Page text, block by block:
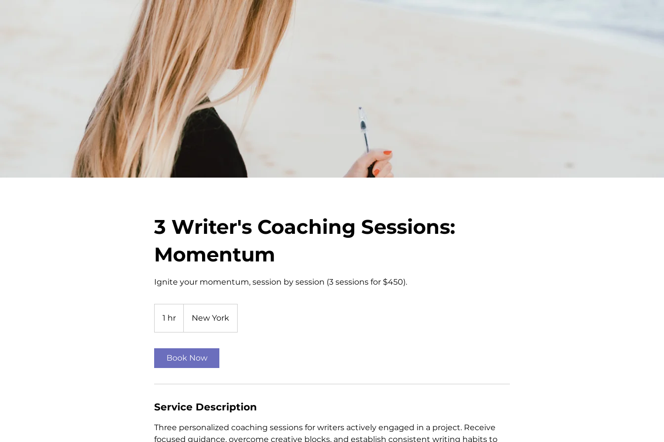
3 Writer's Coaching Sessions:
Momentum
Ignite your momentum, session by session (3 sessions for $450).
1 hr
h
New York
Book Now
Service Description
Three personalized coaching sessions for writers actively engaged in a project. Receive
focused guidance, overcome creative blocks, and establish consistent writing habits to